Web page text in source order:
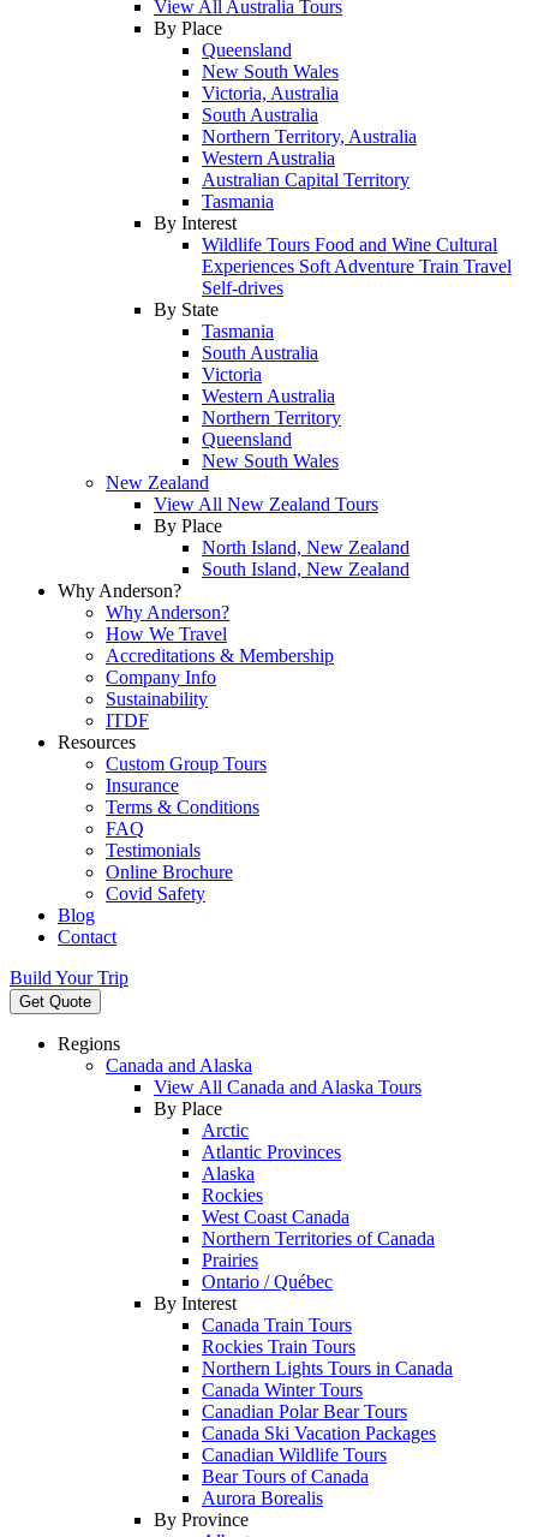
View All Australia Tours
By Place
Queensland
New South Wales
Victoria, Australia
South Australia
Northern Territory, Australia
Western Australia
Australian Capital Territory
Tasmania
By Interest
Wildlife Tours Food and Wine Cultural
Experiences Soft Adventure Train Travel
Self-drives
By State
Tasmania
South Australia
Victoria
Western Australia
Northern Territory
Queensland
New South Wales
New Zealand
View All New Zealand Tours
By Place
North Island, New Zealand
South Island, New Zealand
Why Anderson?
Why Anderson?
How We Travel
Accreditations & Membership
Company Info
Sustainability
ITDF
Resources
Custom Group Tours
Insurance
Terms & Conditions
FAQ
Testimonials
Online Brochure
Covid Safety
Blog
Contact
Build Your Trip
Get Quote
Regions
Canada and Alaska
View All Canada and Alaska Tours
By Place
Arctic
Atlantic Provinces
Alaska
Rockies
West Coast Canada
Northern Territories of Canada
Prairies
Ontario / Québec
By Interest
Canada Train Tours
Rockies Train Tours
Northern Lights Tours in Canada
Canada Winter Tours
Canadian Polar Bear Tours
Canada Ski Vacation Packages
Canadian Wildlife Tours
Bear Tours of Canada
Aurora Borealis
By Province